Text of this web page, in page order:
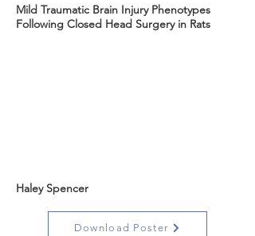
Mild Traumatic Brain Injury Phenotypes
Following Closed Head Surgery in Rats
Haley Spencer
Download Poster